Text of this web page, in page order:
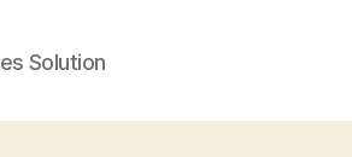
Solution